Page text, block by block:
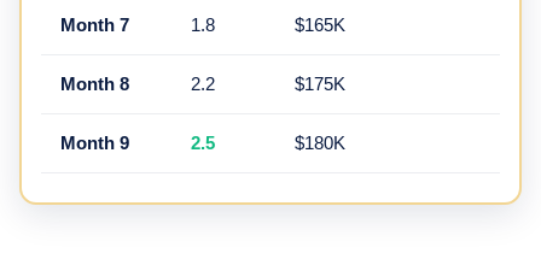
Month 7 1.8 $165K
Month 8 2.2 $175K
Month 9 2.5 $180K